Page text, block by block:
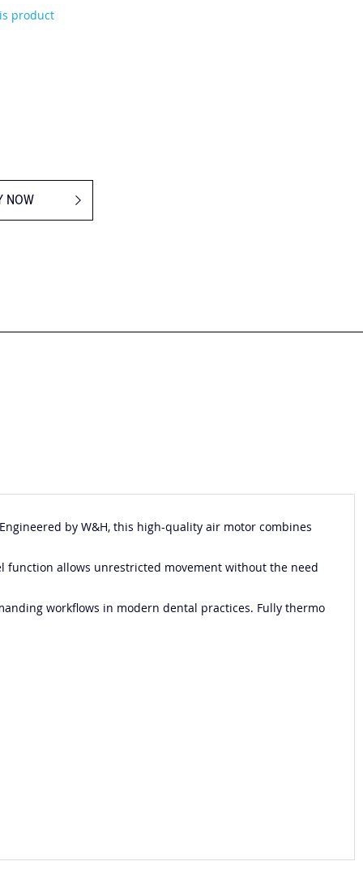
product
NOW
by W&H, this high-quality air motor combines
function allows unrestricted movement without the need
workflows in modern dental practices. Fully thermo